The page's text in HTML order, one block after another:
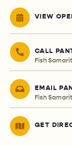
VIEW
CALL
Fish
EMAIL
Fish
GET